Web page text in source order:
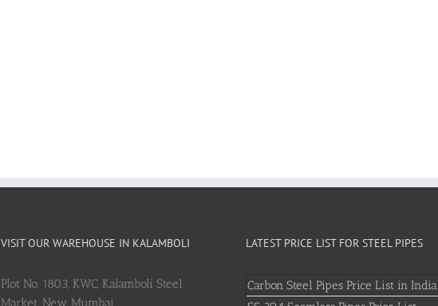
VISIT OUR WAREHOUSE IN KALAMBOLI
Plot No. 1803, KWC, Kalamboli Steel
Market, New Mumbai
LATEST PRICE LIST FOR STEEL PIPES
Carbon Steel Pipes Price List in India